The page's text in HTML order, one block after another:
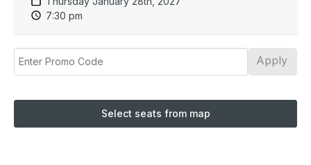
7:30 pm
Apply
Select seats from map